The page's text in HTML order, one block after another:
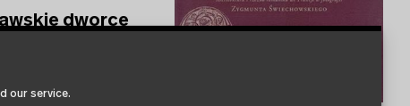
our service.
dworce
| recent publications